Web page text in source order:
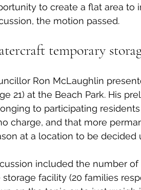
to create a flat area to
the motion passed.
temporary
Ron McLaughlin
21) at the Beach Park. His
to participating
charge, and that more
at a location to be
included the number
storage facility (20 families